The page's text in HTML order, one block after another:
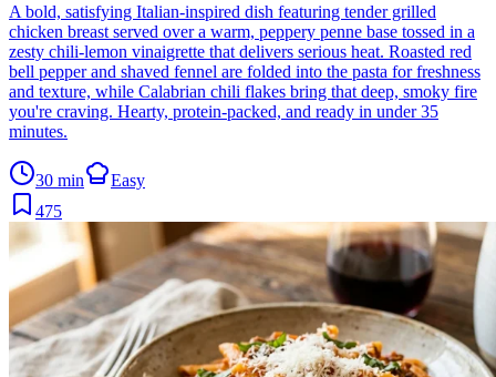
A bold, satisfying Italian-inspired dish featuring tender grilled
chicken breast served over a warm, peppery penne base tossed in a
zesty chili-lemon vinaigrette that delivers serious heat. Roasted red
bell pepper and shaved fennel are folded into the pasta for freshness
and texture, while Calabrian chili flakes bring that deep, smoky fire
you're craving. Hearty, protein-packed, and ready in under 35
minutes.
30 min
Easy
475